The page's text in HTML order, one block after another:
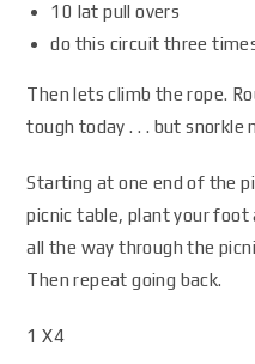
10 lat pull overs
do this circuit three
Then lets climb the rope.
tough today . . . but snorkle
Starting at one end of the
picnic table, plant your foot
all the way through the
Then repeat going back.
1 X4